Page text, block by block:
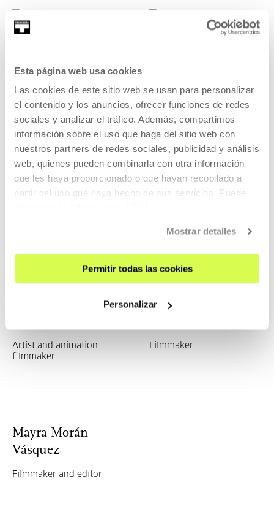
Esta página web usa cookies
Las cookies de este sitio web se usan para personalizar
el contenido y los anuncios, ofrecer funciones de redes
sociales y analizar el tráfico. Además, compartimos
información sobre el uso que haga del sitio web con
nuestros partners de redes sociales, publicidad y análisis
web, quienes pueden combinarla con otra información
que les haya proporcionado o que hayan recopilado a
partir del uso que haya hecho de sus servicios. Puede
Mostrar detalles
Permitir todas las cookies
Personalizar
Véronneau
Choreografer
Visual artist
Sara Ayesa
Artist and animation
filmmaker
Filmmaker
Mayra Morán
Vásquez
Filmmaker and editor